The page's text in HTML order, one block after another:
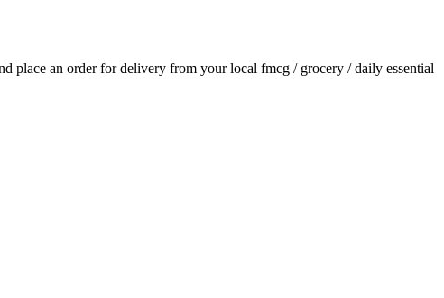
place an order for delivery from your local fmcg / grocery / daily essential